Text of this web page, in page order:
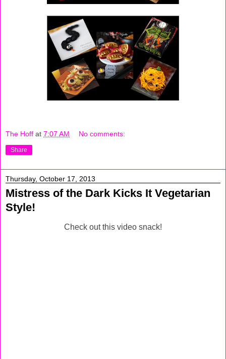
The Hoff at 7:07 AM No comments:
Share
Thursday, October 17, 2013
Mistress of the Dark Kicks It Vegetarian
Style!
Check out this video snack!